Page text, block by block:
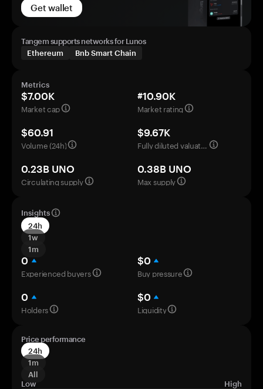
Get wallet
Tangem supports networks for Lunos
Ethereum
Bnb Smart Chain
Metrics
$7.00K
Market cap
#10.90K
Market rating
$60.91
Volume (24h)
$9.67K
Fully diluted valuation
0.23B UNO
Circulating supply
0.38B UNO
Max supply
Insights
24h
1w
1m
0
Experienced buyers
$0
Buy pressure
0
Holders
$0
Liquidity
Price performance
24h
1m
All
Low
High